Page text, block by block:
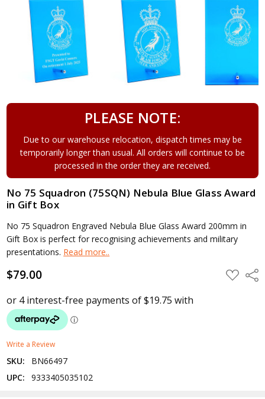
PLEASE NOTE:
Due to our warehouse relocation, dispatch times may be
temporarily longer than usual. All orders will continue to be
processed in the order they are received.
No 75 Squadron (75SQN) Nebula Blue Glass Award
in Gift Box
No 75 Squadron Engraved Nebula Blue Glass Award 200mm in
Gift Box is perfect for recognising achievements and military
presentations. Read more..
$79.00 ADD
TO
Write a Review
SKU:
BN66497
UPC:
9333405035102